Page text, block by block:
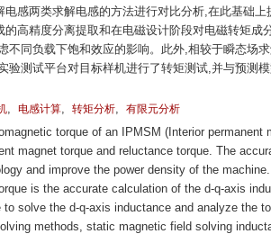
电感两类求解电感的方法进行对比分析,在此基础
的高精度分离提取和在电磁设计阶段对电磁转矩
不同负载下饱和效应的影响。此外,相较于瞬态场
验测试平台对目标样机进行了转矩测试,并与预测
, 电感计算, 转矩分析, 有限元分析
torque of an IPMSM (Interior
magnet torque and reluctance torque. The
and improve the power density of the
is the accurate calculation of the d-q-axis
to solve the d-q-axis inductance and analyze the
methods, static magnetic field solving